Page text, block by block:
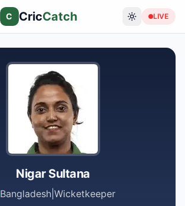
C CricCatch LIVE
Nigar Sultana
Bangladesh Wicketkeeper